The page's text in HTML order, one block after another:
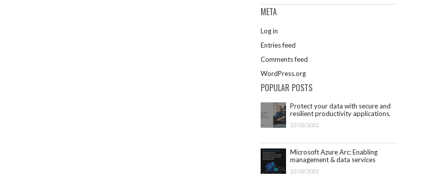
META
Log in
Entries feed
Comments feed
WordPress.org
POPULAR POSTS
Protect your data with secure and
resilient productivity applications.
Get started with Microsoft 365.
22/02/2022
Microsoft Azure Arc: Enabling
management & data services
outside Azure infrastructure
22/02/2022